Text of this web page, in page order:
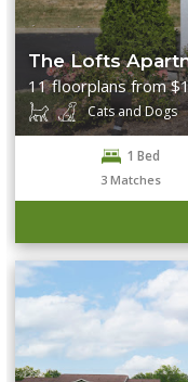
The Lofts
11 floorplans from
Cats and Dogs
1 Bed
3 Matches